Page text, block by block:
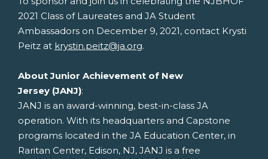
2021 Class of Laureates and JA Student
Ambassadors on December 9, 2021, contact Krysti
Peitz at krystin.peitz@ja.org.
About Junior Achievement of New
Jersey (JANJ):
JANJ is an award-winning, best-in-class JA
operation. With its headquarters and Capstone
programs located in the JA Education Center, in
Raritan Center, Edison, NJ, JANJ is a free